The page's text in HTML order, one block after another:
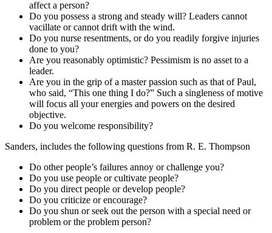
affect a person?
Do you possess a strong and steady will? Leaders cannot
vacillate or cannot drift with the wind.
Do you nurse resentments, or do you readily forgive injuries
done to you?
Are you reasonably optimistic? Pessimism is no asset to a
leader.
Are you in the grip of a master passion such as that of Paul,
who said, “This one thing I do?” Such a singleness of motive
will focus all your energies and powers on the desired
objective.
Do you welcome responsibility?
Sanders, includes the following questions from R. E. Thompson
Do other people’s failures annoy or challenge you?
Do you use people or cultivate people?
Do you direct people or develop people?
Do you criticize or encourage?
Do you shun or seek out the person with a special need or
problem or the problem person?